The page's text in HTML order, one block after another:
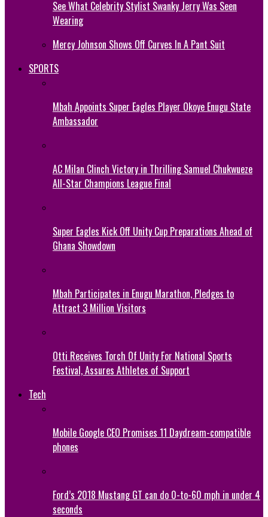
See What Celebrity Stylist Swanky Jerry Was Seen
Wearing
Mercy Johnson Shows Off Curves In A Pant Suit
SPORTS
Mbah Appoints Super Eagles Player Okoye Enugu State
Ambassador
AC Milan Clinch Victory in Thrilling Samuel Chukwueze
All-Star Champions League Final
Super Eagles Kick Off Unity Cup Preparations Ahead of
Ghana Showdown
Mbah Participates in Enugu Marathon, Pledges to
Attract 3 Million Visitors
Otti Receives Torch Of Unity For National Sports
Festival, Assures Athletes of Support
Tech
Mobile Google CEO Promises 11 Daydream-compatible
phones
Ford’s 2018 Mustang GT can do 0-to-60 mph in under 4
seconds